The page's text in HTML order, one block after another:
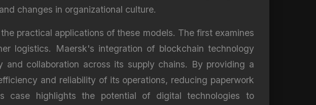
changes in organizational culture.
practical applications of these models. The first examines
logistics. Maersk's integration of blockchain technology
and collaboration across its supply chains. By providing a
and reliability of its operations, reducing paperwork
case highlights the potential of digital technologies to